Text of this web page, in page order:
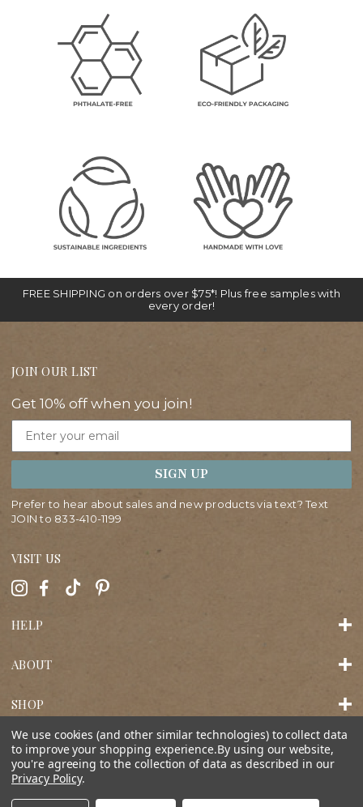
FREE SHIPPING on orders over $75*! Plus free samples with
every order!
JOIN OUR LIST
Get 10% off when you join!
Email
SIGN UP
Prefer to hear about sales and new products via text? Text
JOIN to 833-410-1199
VISIT US
HELP
ABOUT
SHOP
We use cookies (and other similar technologies) to collect data
to improve your shopping experience.By using our website,
you're agreeing to the collection of data as described in our
Privacy Policy.